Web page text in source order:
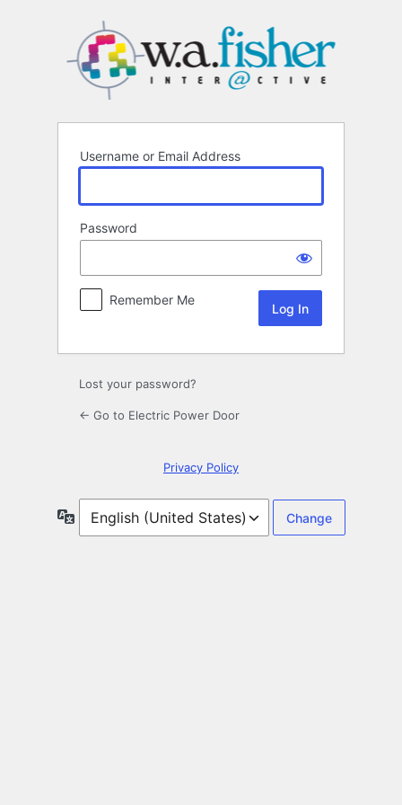
Username or Email Address
Password
Remember Me
Lost your password?
← Go to Electric Power Door
Privacy Policy
Language